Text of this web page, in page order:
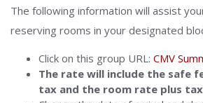
The following information will assist
reserving rooms in your designated
Click on this group URL: CMV
The rate will include the safe
tax and the room rate plus tax